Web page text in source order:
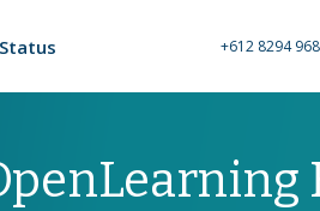
Status +612 8294